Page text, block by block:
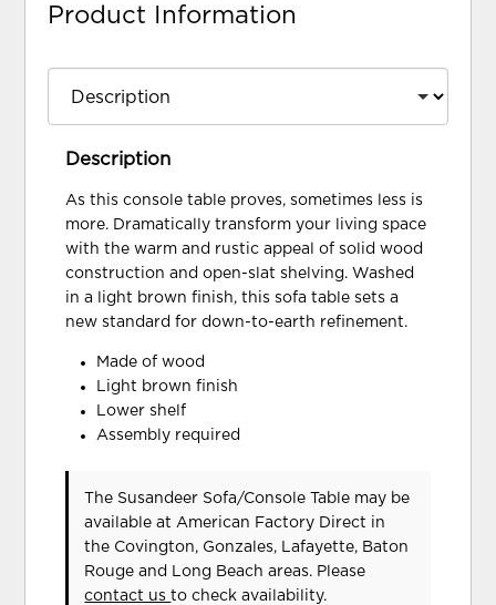
Product Information
Description
As this console table proves, sometimes less is
more. Dramatically transform your living space
with the warm and rustic appeal of solid wood
construction and open-slat shelving. Washed
in a light brown finish, this sofa table sets a
new standard for down-to-earth refinement.
Made of wood
Light brown finish
Lower shelf
Assembly required
The Susandeer Sofa/Console Table may be
available at American Factory Direct in
the Covington, Gonzales, Lafayette, Baton
Rouge and Long Beach areas. Please
contact usto check availability.